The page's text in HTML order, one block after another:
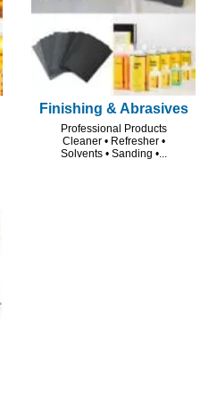
Finishing & Abrasives
Professional Products
Cleaner • Refresher •
Solvents • Sanding •...